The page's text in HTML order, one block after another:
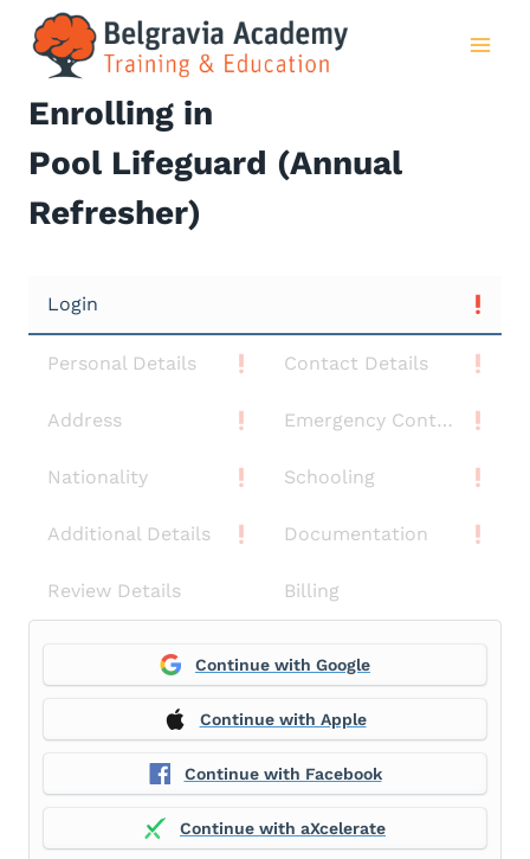
content
Enrolling in
Pool Lifeguard (Annual
Refresher)
Login
Personal Details Contact Details
Address Emergency Contact
Nationality Schooling
Additional Details Documentation
Review Details Billing
Continue with Google
Continue with Apple
Continue with Facebook
Continue with aXcelerate